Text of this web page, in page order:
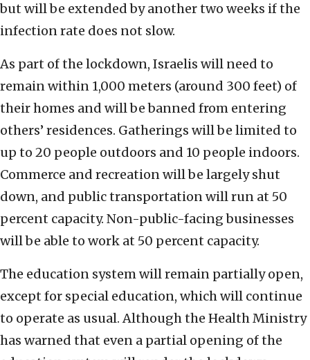
but will be extended by another two weeks if the
infection rate does not slow.
As part of the lockdown, Israelis will need to
remain within 1,000 meters (around 300 feet) of
their homes and will be banned from entering
others’ residences. Gatherings will be limited to
up to 20 people outdoors and 10 people indoors.
Commerce and recreation will be largely shut
down, and public transportation will run at 50
percent capacity. Non-public-facing businesses
will be able to work at 50 percent capacity.
The education system will remain partially open,
except for special education, which will continue
to operate as usual. Although the Health Ministry
has warned that even a partial opening of the